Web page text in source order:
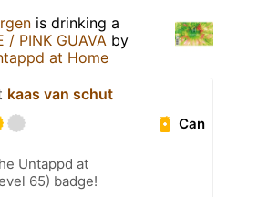
is drinking a
/ PINK GUAVA by
at Home
kaas van schut
Can
Untappd at
65) badge!